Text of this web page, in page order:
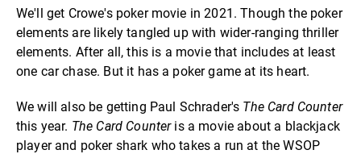
We'll get Crowe's poker movie in 2021. Though the poker
elements are likely tangled up with wider-ranging thriller
elements. After all, this is a movie that includes at least
one car chase. But it has a poker game at its heart.
We will also be getting Paul Schrader's The Card Counter
this year. The Card Counteris a movie about a blackjack
player and poker shark who takes a run at the WSOP